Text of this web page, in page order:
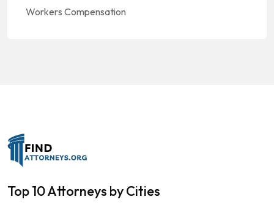
Workers Compensation
Top 10 Attorneys by Cities